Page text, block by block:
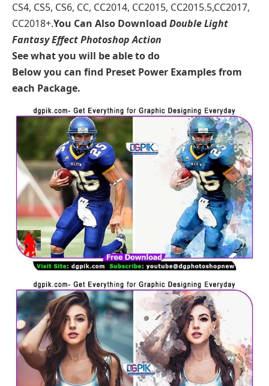
CS4, CS5, CS6, CC, CC2014, CC2015, CC2015.5,CC2017,
CC2018+.You Can Also Download Double Light
Fantasy Effect Photoshop Action
See what you will be able to do
Below you can find Preset Power Examples from
each Package.